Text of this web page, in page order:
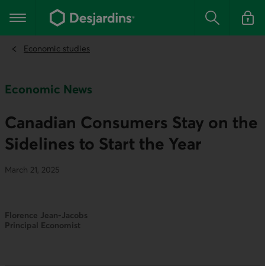
the
content
Main navigation Search Log in
Economic studies
Economic News
Canadian Consumers Stay on the
Sidelines to Start the Year
March 21, 2025
Florence Jean-Jacobs
Principal Economist